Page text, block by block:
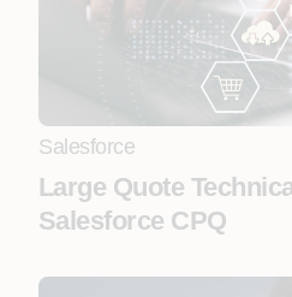
Salesforce
Large Quote
Salesforce CPQ